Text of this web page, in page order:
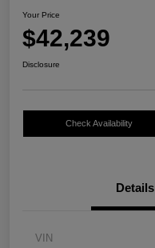
Your Price
$42,239
Disclosure
Check Availability
Details
VIN